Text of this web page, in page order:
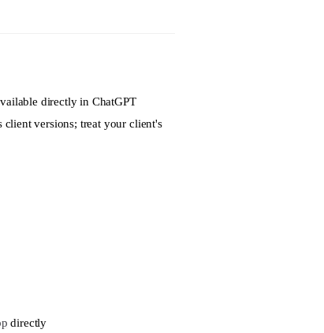
directly in ChatGPT
versions; treat your client's
directly